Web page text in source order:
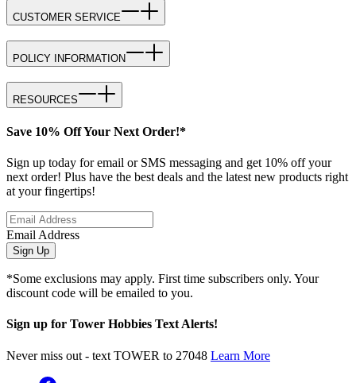
CUSTOMER SERVICE
POLICY INFORMATION
RESOURCES
Save 10% Off Your Next Order!*
Sign up today for email or SMS messaging and get 10% off your
next order! Plus have the best deals and the latest new products right
at your fingertips!
Email Address
Sign Up
*Some exclusions may apply. First time subscribers only. Your
discount code will be emailed to you.
Sign up for Tower Hobbies Text Alerts!
Never miss out - text TOWER to 27048 Learn More